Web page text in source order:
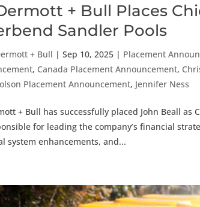
+ Bull Places
Sandler Pools
+ Bull |Sep 10, 2025 | Placement
, Canada Placement Announcement,
Placement Announcement, Jennifer Ness
+ Bull has successfully placed John Beall as
for leading the company’s financial
system enhancements, and...